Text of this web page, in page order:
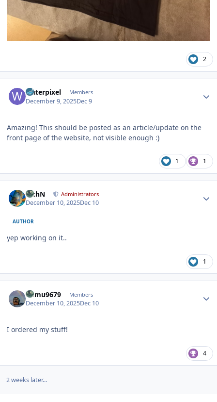
2
waterpixel Members
December 9, 2025Dec 9
Amazing! This should be posted as an article/update on the
front page of the website, not visible enough :)
1 1
RichN Administrators
December 10, 2025Dec 10
AUTHOR
yep working on it..
1
humu9679 Members
December 10, 2025Dec 10
I ordered my stuff!
4
2 weeks later...